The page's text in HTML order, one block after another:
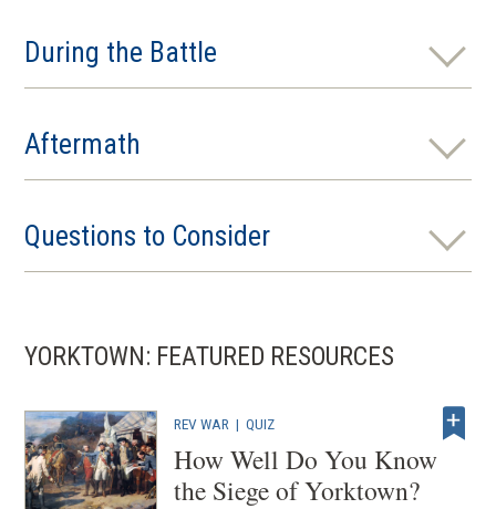
During the Battle
Aftermath
Questions to Consider
YORKTOWN: FEATURED RESOURCES
REV WAR |QUIZ
How Well Do You Know
the Siege of Yorktown?